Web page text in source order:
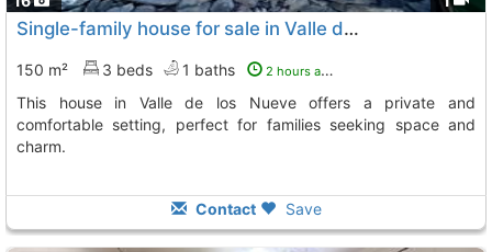
Single-family house for sale in Valle de los Nueve
150 m² 3 beds 1 baths 2 hours ago
This house in Valle de los Nueve offers a private and
comfortable setting, perfect for families seeking space and
charm.
Contact Save